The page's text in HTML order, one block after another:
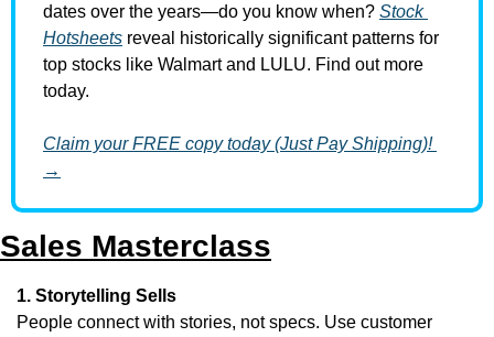
dates over the years—do you know when? Stock
Hotsheets reveal historically significant patterns for
top stocks like Walmart and LULU. Find out more
today.
Claim your FREE copy today (Just Pay Shipping)!
→
Sales Masterclass
1. Storytelling Sells
People connect with stories, not specs. Use customer